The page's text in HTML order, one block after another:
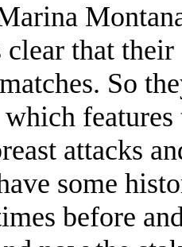
clear that
So
which
attacks
some
before